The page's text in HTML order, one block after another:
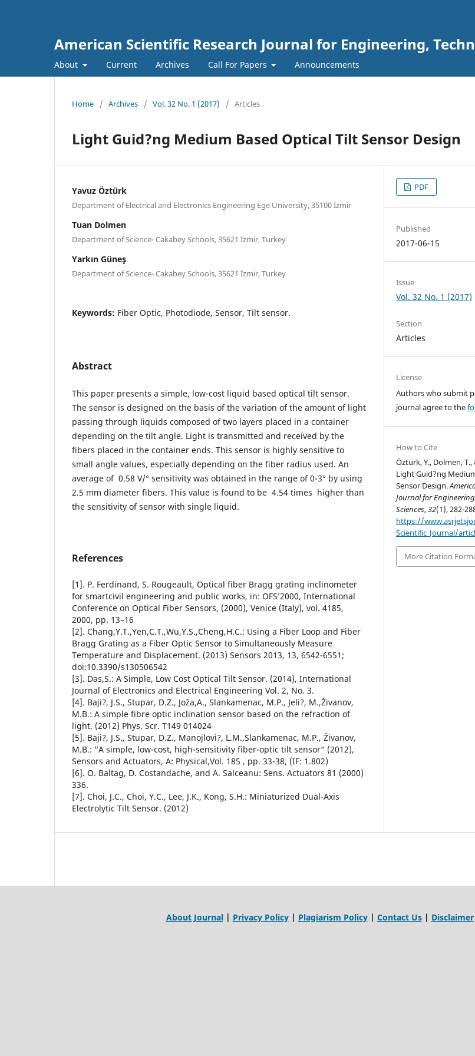
American Scientific Research Journal for Engineering,
About Current Archives Call For Papers Announcements
Home / Archives / Vol. 32 No. 1 (2017) / Articles
Light Guid?ng Medium Based Optical Tilt Sensor Design
Yavuz Öztürk
Department of Electrical and Electronics Engineering Ege University, 35100 İzmir
Tuan Dolmen
Department of Science- Cakabey Schools, 35621 İzmir, Turkey
Yarkın Güneş
Department of Science- Cakabey Schools, 35621 İzmir, Turkey
Keywords: Fiber Optic, Photodiode, Sensor, Tilt sensor.
Abstract
This paper presents a simple, low-cost liquid based optical tilt sensor.
The sensor is designed on the basis of the variation of the amount of light
passing through liquids composed of two layers placed in a container
depending on the tilt angle. Light is transmitted and received by the
fibers placed in the container ends. This sensor is highly sensitive to
small angle values, especially depending on the fiber radius used. An
average of 0.58 V/° sensitivity was obtained in the range of 0-3° by using
2.5 mm diameter fibers. This value is found to be 4.54 times higher than
the sensitivity of sensor with single liquid.
References
[1]. P. Ferdinand, S. Rougeault, Optical fiber Bragg grating inclinometer
for smartcivil engineering and public works, in: OFS’2000, International
Conference on Optical Fiber Sensors, (2000), Venice (Italy), vol. 4185,
2000, pp. 13–16
[2]. Chang,Y.T.,Yen,C.T.,Wu,Y.S.,Cheng,H.C.: Using a Fiber Loop and Fiber
Bragg Grating as a Fiber Optic Sensor to Simultaneously Measure
Temperature and Displacement. (2013) Sensors 2013, 13, 6542-6551;
doi:10.3390/s130506542
[3]. Das,S.: A Simple, Low Cost Optical Tilt Sensor. (2014), International
Journal of Electronics and Electrical Engineering Vol. 2, No. 3.
[4]. Baji?, J.S., Stupar, D.Z., Joža,A., Slankamenac, M.P., Jeli?, M.,Živanov,
M.B.: A simple fibre optic inclination sensor based on the refraction of
light. (2012) Phys. Scr. T149 014024
[5]. Baji?, J.S., Stupar, D.Z., Manojlovi?, L.M.,Slankamenac, M.P., Živanov,
M.B.: “A simple, low-cost, high-sensitivity fiber-optic tilt sensor“ (2012),
Sensors and Actuators, A: Physical,Vol. 185 , pp. 33-38, (IF: 1.802)
[6]. O. Baltag, D. Costandache, and A. Salceanu: Sens. Actuators 81 (2000)
336.
[7]. Choi, J.C., Choi, Y.C., Lee, J.K., Kong, S.H.: Miniaturized Dual-Axis
Electrolytic Tilt Sensor. (2012)
PDF
Published
2017-06-15
Issue
Vol. 32 No. 1 (2017)
Section
Articles
License
Authors who submit
journal agree to the
How to Cite
Öztürk, Y., Dolmen, T.,
Light Guid?ng
Sensor Design.
Journal for
Sciences,32(1), 282-
https://
Scientific_Journal/
More Citation
About Journal| Privacy Policy| Plagiarism Policy| Contact Us| Disclaimer